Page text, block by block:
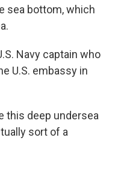
sea bottom, which
Navy captain who
U.S. embassy in
this deep undersea
sort of a